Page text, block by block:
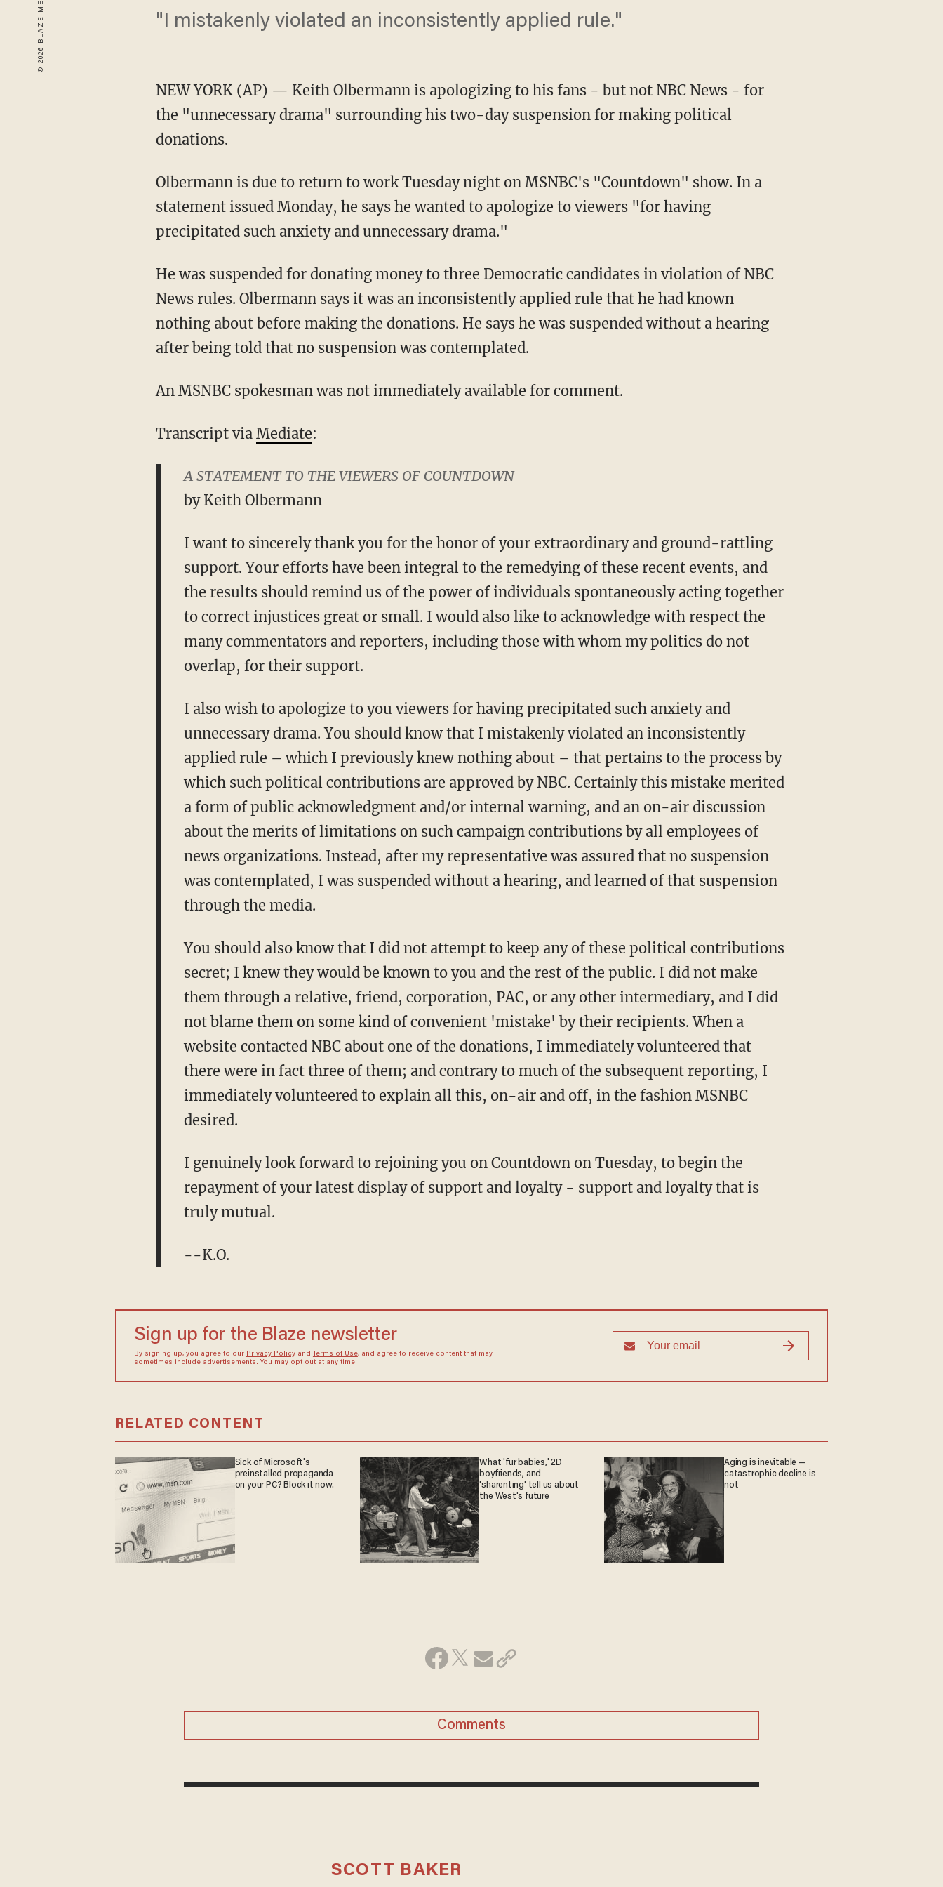
"I mistakenly violated an inconsistently applied rule."
NEW YORK (AP) — Keith Olbermann is apologizing to his fans - but not NBC News - for
the "unnecessary drama" surrounding his two-day suspension for making political
donations.
Olbermann is due to return to work Tuesday night on MSNBC's "Countdown" show. In a
statement issued Monday, he says he wanted to apologize to viewers "for having
precipitated such anxiety and unnecessary drama."
He was suspended for donating money to three Democratic candidates in violation of NBC
News rules. Olbermann says it was an inconsistently applied rule that he had known
nothing about before making the donations. He says he was suspended without a hearing
after being told that no suspension was contemplated.
An MSNBC spokesman was not immediately available for comment.
Transcript via Mediate:
A STATEMENT TO THE VIEWERS OF COUNTDOWN
by Keith Olbermann
I want to sincerely thank you for the honor of your extraordinary and ground-rattling
support. Your efforts have been integral to the remedying of these recent events, and
the results should remind us of the power of individuals spontaneously acting together
to correct injustices great or small. I would also like to acknowledge with respect the
many commentators and reporters, including those with whom my politics do not
overlap, for their support.
I also wish to apologize to you viewers for having precipitated such anxiety and
unnecessary drama. You should know that I mistakenly violated an inconsistently
applied rule – which I previously knew nothing about – that pertains to the process by
which such political contributions are approved by NBC. Certainly this mistake merited
a form of public acknowledgment and/or internal warning, and an on-air discussion
about the merits of limitations on such campaign contributions by all employees of
news organizations. Instead, after my representative was assured that no suspension
was contemplated, I was suspended without a hearing, and learned of that suspension
through the media.
You should also know that I did not attempt to keep any of these political contributions
secret; I knew they would be known to you and the rest of the public. I did not make
them through a relative, friend, corporation, PAC, or any other intermediary, and I did
not blame them on some kind of convenient 'mistake' by their recipients. When a
website contacted NBC about one of the donations, I immediately volunteered that
there were in fact three of them; and contrary to much of the subsequent reporting, I
immediately volunteered to explain all this, on-air and off, in the fashion MSNBC
desired.
I genuinely look forward to rejoining you on Countdown on Tuesday, to begin the
repayment of your latest display of support and loyalty - support and loyalty that is
truly mutual.
--K.O.
Sign up for the Blaze newsletter
By signing up, you agree to our Privacy Policyand Terms of Use, and agree to receive content that may
sometimes include advertisements. You may opt out at any time.
RELATED CONTENT
Sick of Microsoft's
preinstalled propaganda
on your PC? Block it now.
What 'fur babies,' 2D
boyfriends, and
'sharenting' tell us about
the West's future
Aging is inevitable —
catastrophic decline is
not
Comments
SCOTT BAKER